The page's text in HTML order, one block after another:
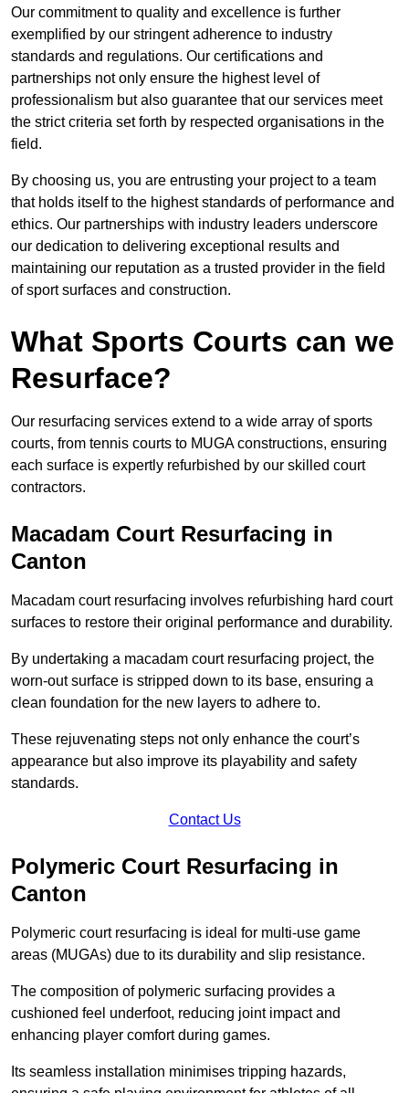
Our commitment to quality and excellence is further
exemplified by our stringent adherence to industry
standards and regulations. Our certifications and
partnerships not only ensure the highest level of
professionalism but also guarantee that our services meet
the strict criteria set forth by respected organisations in the
field.
By choosing us, you are entrusting your project to a team
that holds itself to the highest standards of performance and
ethics. Our partnerships with industry leaders underscore
our dedication to delivering exceptional results and
maintaining our reputation as a trusted provider in the field
of sport surfaces and construction.
What Sports Courts can we
Resurface?
Our resurfacing services extend to a wide array of sports
courts, from tennis courts to MUGA constructions, ensuring
each surface is expertly refurbished by our skilled court
contractors.
Macadam Court Resurfacing in
Canton
Macadam court resurfacing involves refurbishing hard court
surfaces to restore their original performance and durability.
By undertaking a macadam court resurfacing project, the
worn-out surface is stripped down to its base, ensuring a
clean foundation for the new layers to adhere to.
These rejuvenating steps not only enhance the court’s
appearance but also improve its playability and safety
standards.
Contact Us
Polymeric Court Resurfacing in
Canton
Polymeric court resurfacing is ideal for multi-use game
areas (MUGAs) due to its durability and slip resistance.
The composition of polymeric surfacing provides a
cushioned feel underfoot, reducing joint impact and
enhancing player comfort during games.
Its seamless installation minimises tripping hazards,